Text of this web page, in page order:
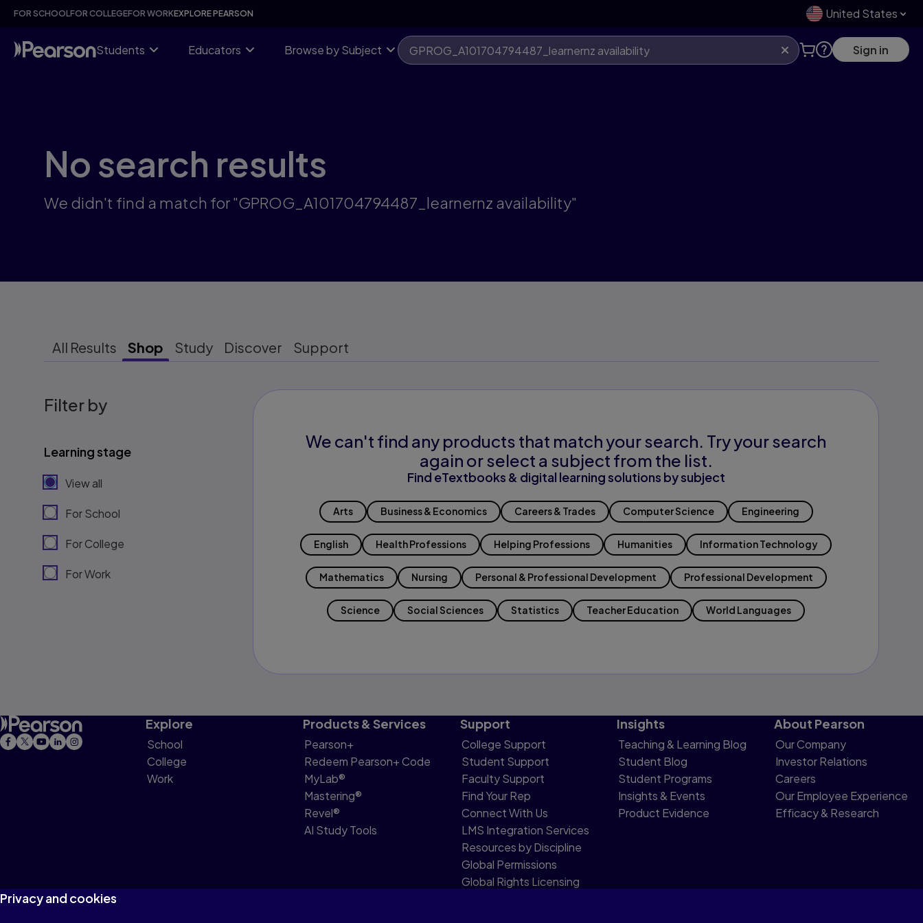
Skip
content
FOR SCHOOLFOR COLLEGEFOR WORKEXPLORE PEARSON United States
Students Educators Browse by Subject Sign in
No search results
We didn't find a match for "GPROG_A101704794487_learnernz availability"
All Results Shop Study Discover Support
Filter by
Learning stage
View all
For School
For College
For Work
We can't find any products that match your search. Try your search
again or select a subject from the list.
Find eTextbooks & digital learning solutions by subject
Arts Business & Economics Careers & Trades Computer Science Engineering
English Health Professions Helping Professions Humanities Information Technology
Mathematics Nursing Personal & Professional Development Professional Development
Science Social Sciences Statistics Teacher Education World Languages
Explore
School
College
Work
Products & Services
Pearson+
Redeem Pearson+ Code
MyLab®
Mastering®
Revel®
AI Study Tools
Support
College Support
Student Support
Faculty Support
Find Your Rep
Connect With Us
LMS Integration Services
Resources by Discipline
Global Permissions
Global Rights Licensing
Insights
Teaching & Learning Blog
Student Blog
Student Programs
Insights & Events
Product Evidence
About Pearson
Our Company
Investor Relations
Careers
Our Employee Experience
Efficacy & Research
Privacy and cookies